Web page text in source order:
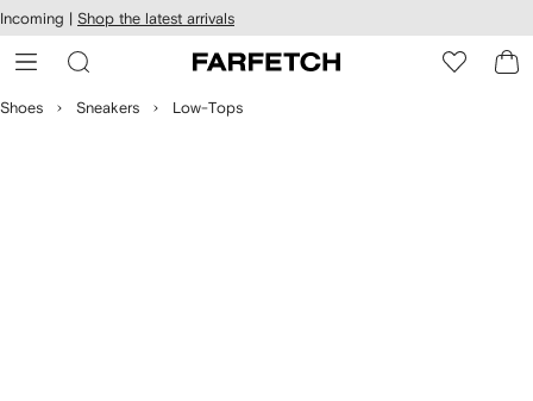
Skip to
main
content
Incoming | Shop the latest arrivals
Shoes Sneakers Low-Tops